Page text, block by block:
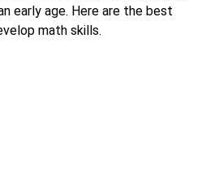
early age. Here are the best
math skills.